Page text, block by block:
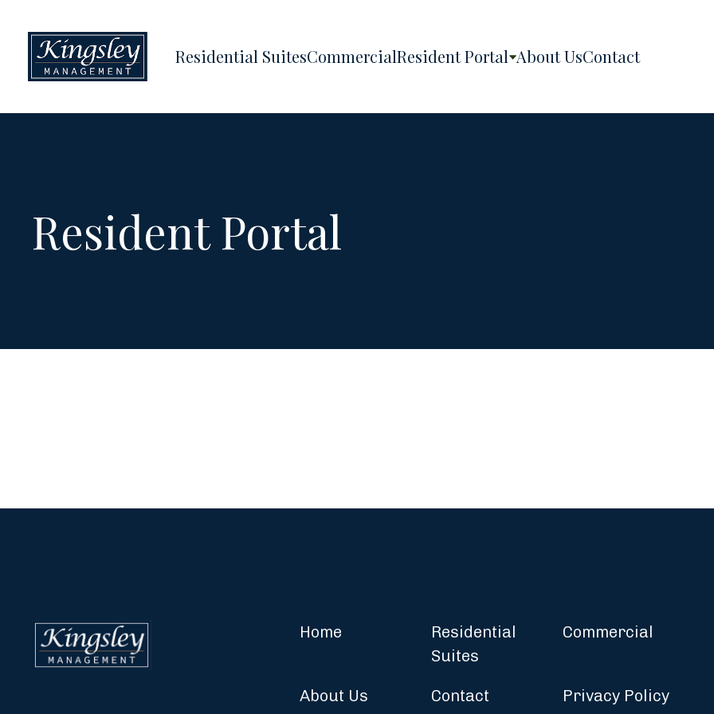
Residential SuitesCommercialResident Portal About UsContact
Resident Portal
Home
Residential
Suites
Commercial
About Us Contact Privacy Policy